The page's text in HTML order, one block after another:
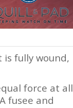
fully wound,
force at all
fusee and